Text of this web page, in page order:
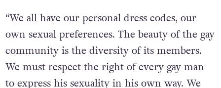
“We all have our personal dress codes, our
own sexual preferences. The beauty of the gay
community is the diversity of its members.
We must respect the right of every gay man
to express his sexuality in his own way. We